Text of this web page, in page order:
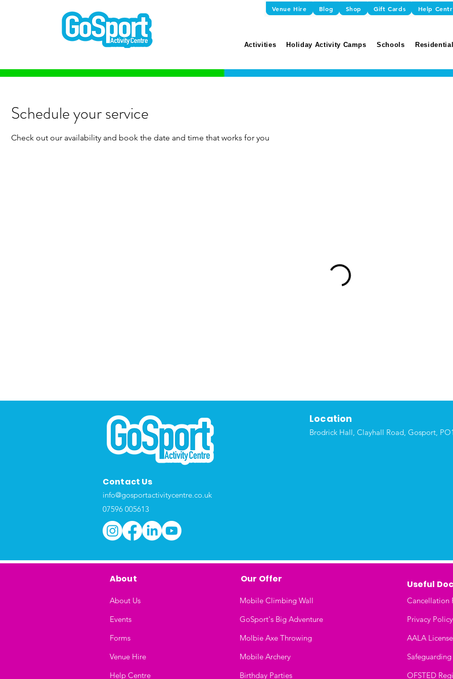
Venue Hire Blog Shop Gift Cards Help
Activities Holiday Activity Camps Schools
Schedule your service
Check out our availability and book the date and time that works for you
Contact Us
info@gosportactivitycentre.co.uk
07596 005613
Location
Brodrick Hall, Clayhall Road, Gosport, P
About
About Us
Events
Forms
Venue Hire
Help Centre
Our Offer
Mobile Climbing Wall
GoSport's Big Adventure
Molbie Axe Throwing
Mobile Archery
Birthday Parties
Cancellation
Privacy Policy
AALA License
Safeguarding
OFSTED
Useful